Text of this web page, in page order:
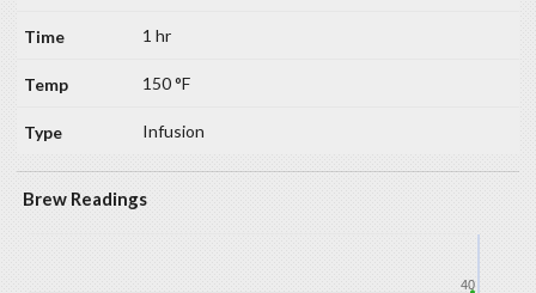
1 hr
150 °F
Infusion
Brew Readings
40